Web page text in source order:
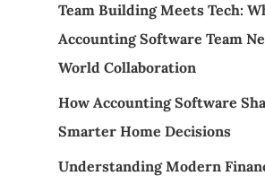
Team Building Meets Tech:
Accounting Software Team
World Collaboration
How Accounting Software
Smarter Home Decisions
Understanding Modern